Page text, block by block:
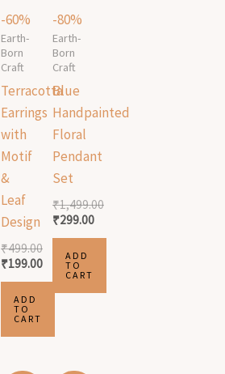
-60%
Earth-
Born
Craft
Terracotta
Earrings
with
Motif
&
Leaf
Design
₹499.00
₹199.00
ADD
TO
CART
-80%
Earth-
Born
Craft
Blue
Handpainted
Floral
Pendant
Set
₹1,499.00
₹299.00
ADD
TO
CART